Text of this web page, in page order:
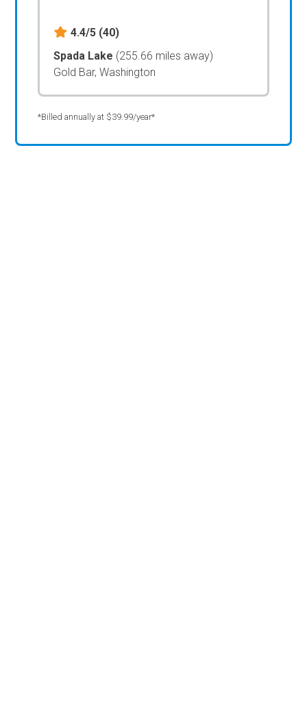
4.4/5 (40)
Spada Lake (255.66 miles away)
Gold Bar, Washington
*Billed annually at $39.99/year*